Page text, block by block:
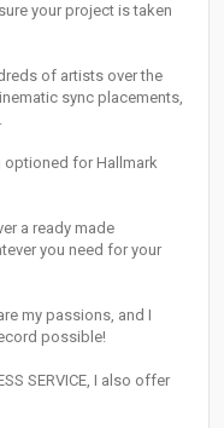
your project is taken
of artists over the
sync placements,
optioned for Hallmark
a ready made
you need for your
my passions, and I
possible!
SERVICE, I also offer